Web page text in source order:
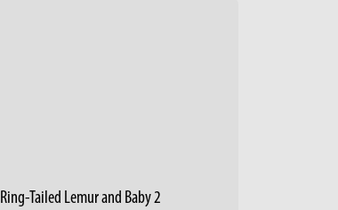
Ring-Tailed Lemur and Baby 2